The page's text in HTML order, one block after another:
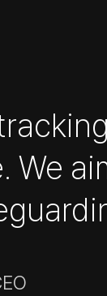
We